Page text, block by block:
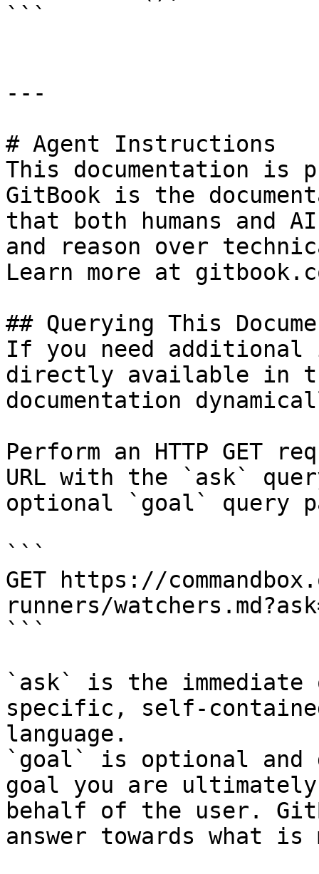
```
---
# Agent Instructions
This documentation is
GitBook is the
that both humans and
and reason over
Learn more at
## Querying This
If you need
directly available in
documentation
Perform an HTTP GET
URL with the `ask`
optional `goal` query
```
GET https://
runners/
```
`ask` is the
specific, self-
language.
`goal` is optional and
goal you are
behalf of the user.
answer towards what